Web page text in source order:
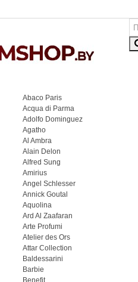
Abaco Paris
Acqua di Parma
Adolfo Dominguez
Agatho
Al Ambra
Alain Delon
Alfred Sung
Amirius
Angel Schlesser
Annick Goutal
Aquolina
Ard Al Zaafaran
Arte Profumi
Atelier des Ors
Attar Collection
Baldessarini
Barbie
Benefit